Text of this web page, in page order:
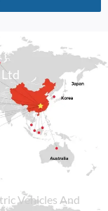
Vehicles And